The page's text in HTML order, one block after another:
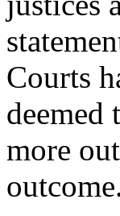
Courts
deemed
more